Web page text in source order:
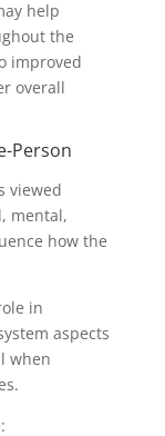
help
the
improved
overall
Person
viewed
mental,
how the
in
aspects
when